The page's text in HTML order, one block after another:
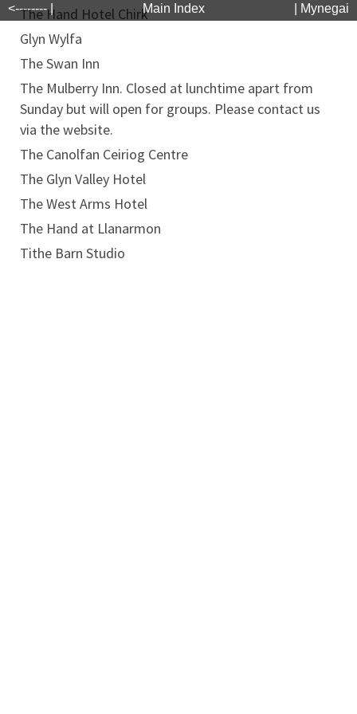
The Hand Hotel Chirk
Glyn Wylfa
The Swan Inn
The Mulberry Inn. Closed at lunchtime apart from
Sunday but will open for groups. Please contact us
via the website.
The Canolfan Ceiriog Centre
The Glyn Valley Hotel
The West Arms Hotel
The Hand at Llanarmon
Tithe Barn Studio
<-------- | Main Index | Mynegai